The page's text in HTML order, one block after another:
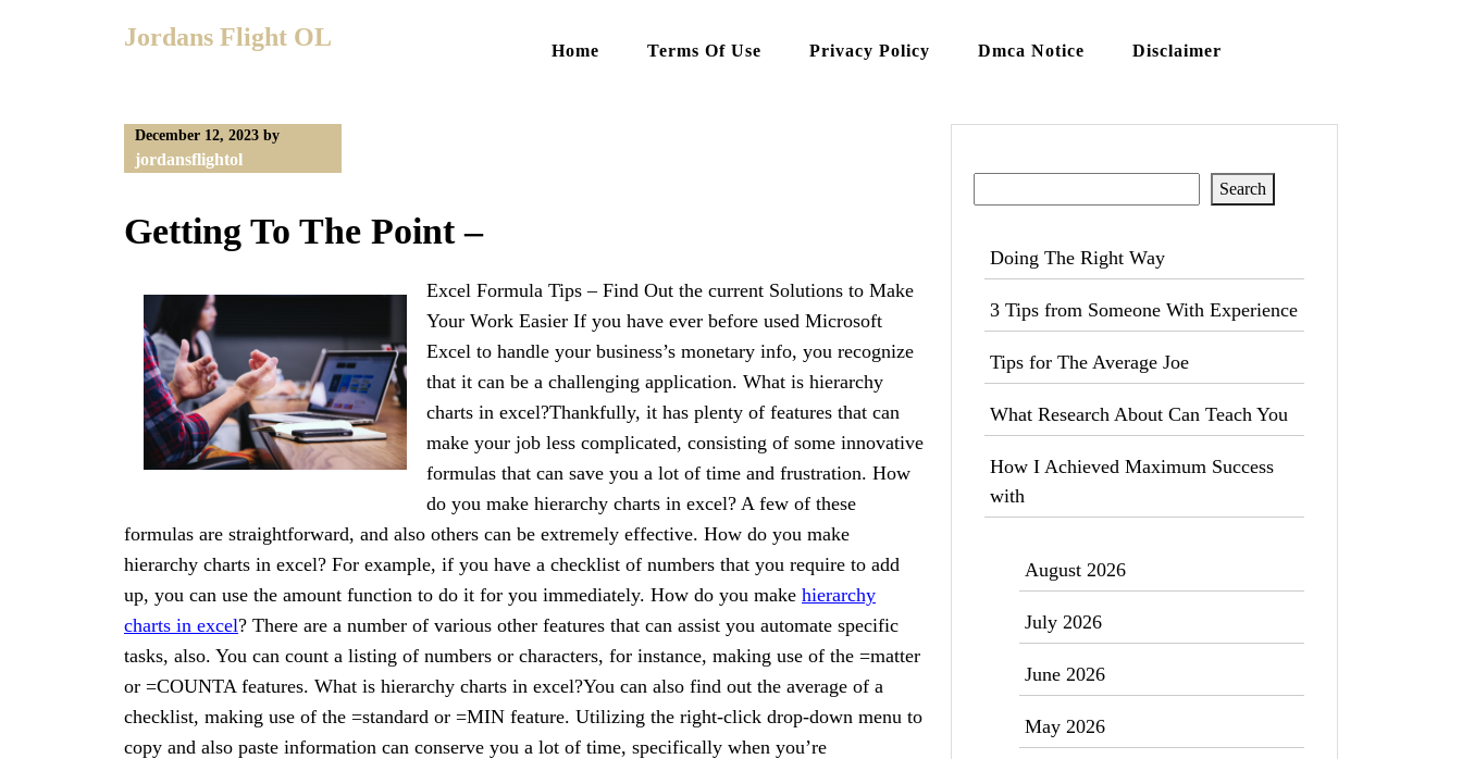
Jordans Flight OL Home Terms Of Use Privacy Policy Dmca Notice Disclaimer
December 12, 2023 by
jordansflightol
Getting To The Point –
Excel Formula Tips – Find Out the current Solutions to Make
Your Work Easier If you have ever before used Microsoft
Excel to handle your business’s monetary info, you recognize
that it can be a challenging application. What is hierarchy
charts in excel?Thankfully, it has plenty of features that can
make your job less complicated, consisting of some innovative
formulas that can save you a lot of time and frustration. How
do you make hierarchy charts in excel? A few of these
formulas are straightforward, and also others can be extremely effective. How do you make
hierarchy charts in excel? For example, if you have a checklist of numbers that you require to add
up, you can use the amount function to do it for you immediately. How do you make hierarchy
charts in excel? There are a number of various other features that can assist you automate specific
tasks, also. You can count a listing of numbers or characters, for instance, making use of the =matter
or =COUNTA features. What is hierarchy charts in excel?You can also find out the average of a
checklist, making use of the =standard or =MIN feature. Utilizing the right-click drop-down menu to
copy and also paste information can conserve you a lot of time, specifically when you’re
Search
Doing The Right Way
3 Tips from Someone With Experience
Tips for The Average Joe
What Research About Can Teach You
How I Achieved Maximum Success
with
August 2026
July 2026
June 2026
May 2026